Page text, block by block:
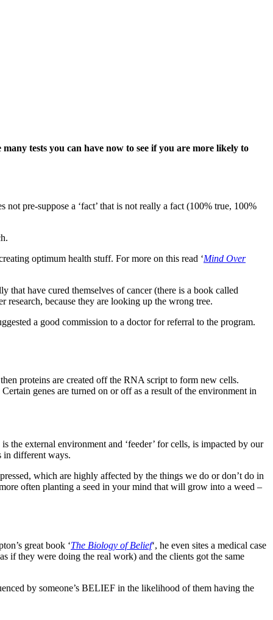
tests you can have now to see if you are more likely to
pre-suppose a ‘fact’ that is not really a fact (100% true, 100%
optimum health stuff. For more on this read ‘Mind Over
that have cured themselves of cancer (there is a book called
research, because they are looking up the wrong tree.
a good commission to a doctor for referral to the program.
proteins are created off the RNA script to form new cells.
genes are turned on or off as a result of the environment in
the external environment and ‘feeder’ for cells, is impacted by our
in different ways.
which are highly affected by the things we do or don’t do in
often planting a seed in your mind that will grow into a weed –
great book ‘The Biology of Belief‘, he even sites a medical case
if they were doing the real work) and the clients got the same
by someone’s BELIEF in the likelihood of them having the